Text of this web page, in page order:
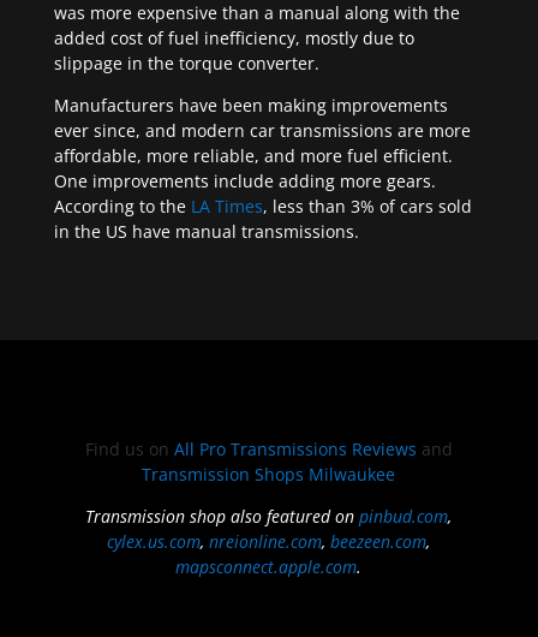
was more expensive than a manual along with the
added cost of fuel inefficiency, mostly due to
slippage in the torque converter.
Manufacturers have been making improvements
ever since, and modern car transmissions are more
affordable, more reliable, and more fuel efficient.
One improvements include adding more gears.
According to the LA Times, less than 3% of cars sold
in the US have manual transmissions.
Find us on All Pro Transmissions Reviews and
Transmission Shops Milwaukee
Transmission shop also featured onpinbud.com,
cylex.us.com,nreionline.com,beezeen.com,
mapsconnect.apple.com.